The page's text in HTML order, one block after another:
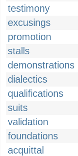
testimony
excusings
promotion
stalls
demonstrations
dialectics
qualifications
suits
validation
foundations
acquittal